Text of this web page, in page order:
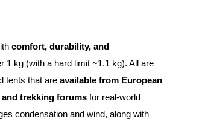
comfort, durability, and
1 kg (with a hard limit ~1.1 kg). All are
tents that areavailable from European
trekking forums for real-world
condensation and wind, along with